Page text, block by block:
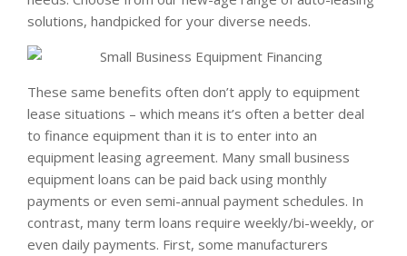
solutions, handpicked for your diverse needs.
These same benefits often don’t apply to equipment
lease situations – which means it’s often a better deal
to finance equipment than it is to enter into an
equipment leasing agreement. Many small business
equipment loans can be paid back using monthly
payments or even semi-annual payment schedules. In
contrast, many term loans require weekly/bi-weekly, or
even daily payments. First, some manufacturers